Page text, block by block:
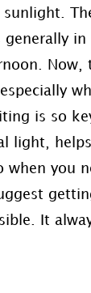
sunlight.
generally
Now,
is so
light,
when you
It